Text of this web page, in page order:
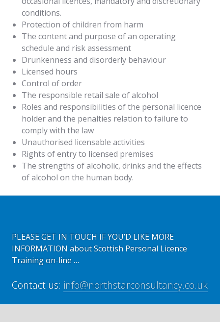
conditions.
Protection of children from harm
The content and purpose of an operating
schedule and risk assessment
Drunkenness and disorderly behaviour
Licensed hours
Control of order
The responsible retail sale of alcohol
Roles and responsibilities of the personal licence
holder and the penalties relation to failure to
comply with the law
Unauthorised licensable activities
Rights of entry to licensed premises
The strengths of alcoholic, drinks and the effects
of alcohol on the human body.
PLEASE GET IN TOUCH IF YOU’D LIKE MORE
INFORMATION about Scottish Personal Licence
Training on-line …
Contact us: info@northstarconsultancy.co.uk